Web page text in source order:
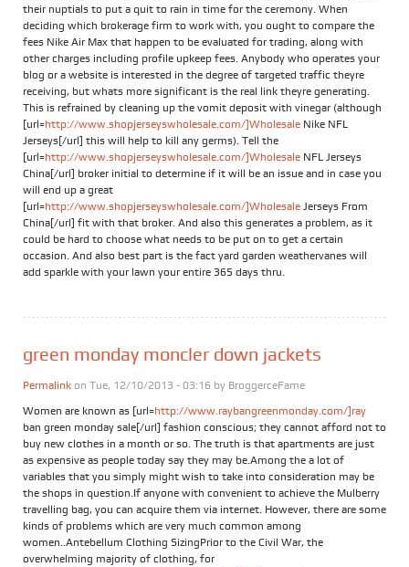
their nuptials to put a quit to rain in time for the ceremony. When
deciding which brokerage firm to work with, you ought to compare the
fees Nike Air Max that happen to be evaluated for trading, along with
other charges including profile upkeep fees. Anybody who operates your
blog or a website is interested in the degree of targeted traffic theyre
receiving, but whats more significant is the real link theyre generating.
This is refrained by cleaning up the vomit deposit with vinegar (although
[url=http://www.shopjerseyswholesale.com/]Wholesale Nike NFL
Jerseys[/url] this will help to kill any germs). Tell the
[url=http://www.shopjerseyswholesale.com/]Wholesale NFL Jerseys
China[/url] broker initial to determine if it will be an issue and in case you
will end up a great
[url=http://www.shopjerseyswholesale.com/]Wholesale Jerseys From
China[/url] fit with that broker. And also this generates a problem, as it
could be hard to choose what needs to be put on to get a certain
occasion. And also best part is the fact yard garden weathervanes will
add sparkle with your lawn your entire 365 days thru.
green monday moncler down jackets
Permalink on Tue, 12/10/2013 - 03:16 by BroggerceFame
Women are known as [url=http://www.raybangreenmonday.com/]ray
ban green monday sale[/url] fashion conscious; they cannot afford not to
buy new clothes in a month or so. The truth is that apartments are just
as expensive as people today say they may be.Among the a lot of
variables that you simply might wish to take into consideration may be
the shops in question.If anyone with convenient to achieve the Mulberry
travelling bag, you can acquire them via internet. However, there are some
kinds of problems which are very much common among
women..Antebellum Clothing SizingPrior to the Civil War, the
overwhelming majority of clothing, for